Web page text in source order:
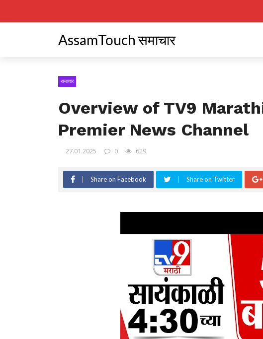
AssamTouch समाचार
समाचार
Overview of TV9
Premier News Channel
27.01.2025 0 629
Share on Facebook Share on Twitter